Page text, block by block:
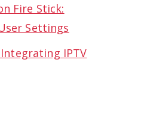
Fire Stick:
Settings
IPTV